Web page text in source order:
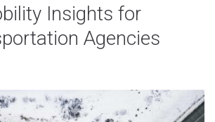
Insights for
Agencies